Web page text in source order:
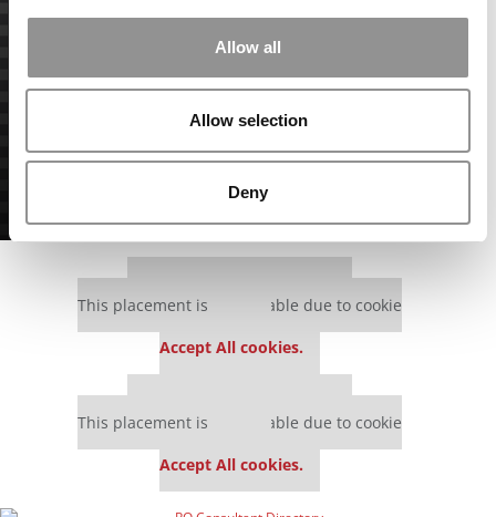
Allow all
Allow selection
Deny
This placement is unavailable due to cookie
Accept All cookies.
This placement is unavailable due to cookie
Accept All cookies.